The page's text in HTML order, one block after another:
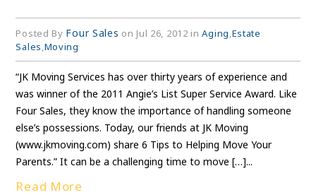
Posted By Four Sales on Jul 26, 2012 inAging,Estate
Sales,Moving
“JK Moving Services has over thirty years of experience and
was winner of the 2011 Angie’s List Super Service Award. Like
Four Sales, they know the importance of handling someone
else’s possessions. Today, our friends at JK Moving
(www.jkmoving.com) share 6 Tips to Helping Move Your
Parents.” It can be a challenging time to move […]...
Read More